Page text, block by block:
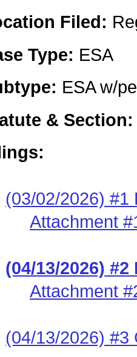
Filed:
Type: ESA
ESA w/
&
(03/02/2026) #1
Attachment
(04/13/2026) #2
Attachment
(04/13/2026) #3